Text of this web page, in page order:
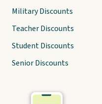
Military Discounts
Teacher Discounts
Student Discounts
Senior Discounts